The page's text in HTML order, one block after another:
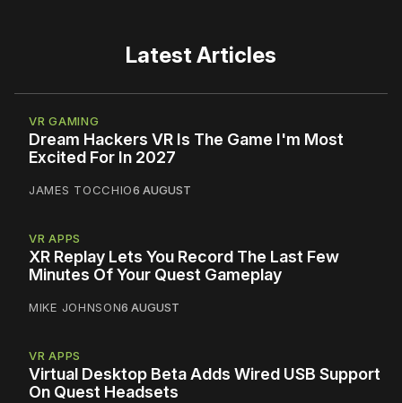
Latest Articles
VR GAMING
Dream Hackers VR Is The Game I'm Most
Excited For In 2027
JAMES TOCCHIO6 AUGUST
VR APPS
XR Replay Lets You Record The Last Few
Minutes Of Your Quest Gameplay
MIKE JOHNSON6 AUGUST
VR APPS
Virtual Desktop Beta Adds Wired USB Support
On Quest Headsets